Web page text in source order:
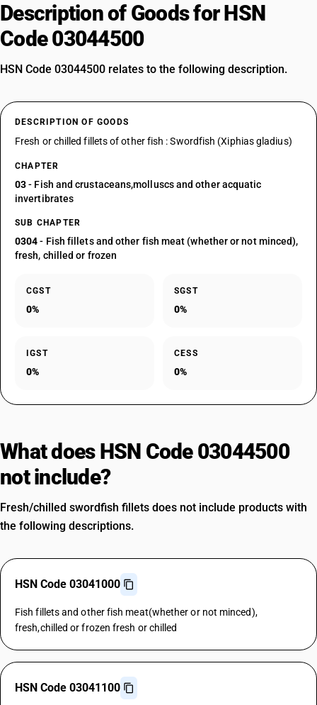
Description of Goods for HSN
Code 03044500
HSN Code 03044500 relates to the following description.
DESCRIPTION OF GOODS
Fresh or chilled fillets of other fish : Swordfish (Xiphias gladius)
CHAPTER
03- Fish and crustaceans,molluscs and other acquatic
invertibrates
SUB CHAPTER
0304- Fish fillets and other fish meat (whether or not minced),
fresh, chilled or frozen
CGST
0%
SGST
0%
IGST
0%
CESS
0%
What does HSN Code 03044500
not include?
Fresh/chilled swordfish fillets does not include products with
the following descriptions.
HSN Code 03041000
Fish fillets and other fish meat(whether or not minced),
fresh,chilled or frozen fresh or chilled
HSN Code 03041100